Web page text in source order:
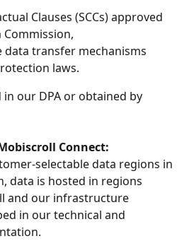
Clauses (SCCs) approved
Commission,
data transfer mechanisms
laws.
our DPA or obtained by
Connect:
selectable data regions in
data is hosted in regions
and our infrastructure
in our technical and